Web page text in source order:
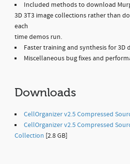
Included methods to download
3D 3T3 image collections rather than
each
time demos run.
Faster training and synthesis for 3D
Miscellaneous bug fixes and
Downloads
CellOrganizer v2.5 Compressed
CellOrganizer v2.5 Compressed
Collection [2.8 GB]